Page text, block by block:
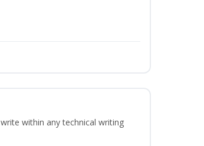
within any technical writing